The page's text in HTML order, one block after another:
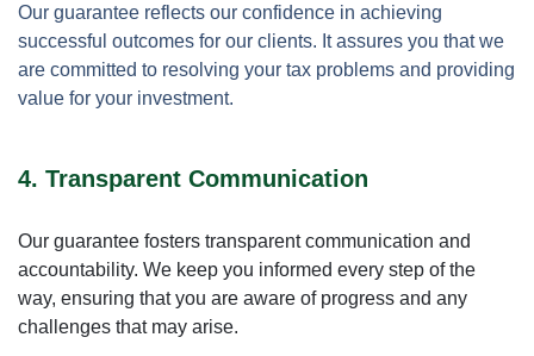
Our guarantee reflects our confidence in achieving
successful outcomes for our clients. It assures you that we
are committed to resolving your tax problems and providing
value for your investment.
4. Transparent Communication
Our guarantee fosters transparent communication and
accountability. We keep you informed every step of the
way, ensuring that you are aware of progress and any
challenges that may arise.